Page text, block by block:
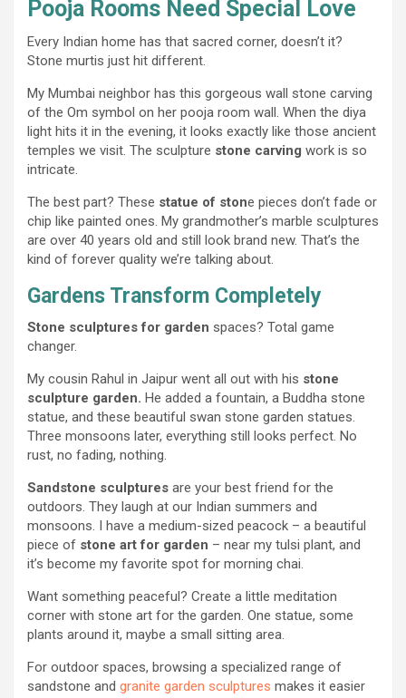
Pooja Rooms Need Special Love
Every Indian home has that sacred corner, doesn’t it?
Stone murtis just hit different.
My Mumbai neighbor has this gorgeous wall stone carving
of the Om symbol on her pooja room wall. When the diya
light hits it in the evening, it looks exactly like those ancient
temples we visit. The sculpture stone carving work is so
intricate.
The best part? These statue of stone pieces don’t fade or
chip like painted ones. My grandmother’s marble sculptures
are over 40 years old and still look brand new. That’s the
kind of forever quality we’re talking about.
Gardens Transform Completely
Stone sculptures for garden spaces? Total game
changer.
My cousin Rahul in Jaipur went all out with his stone
sculpture garden. He added a fountain, a Buddha stone
statue, and these beautiful swan stone garden statues.
Three monsoons later, everything still looks perfect. No
rust, no fading, nothing.
Sandstone sculptures are your best friend for the
outdoors. They laugh at our Indian summers and
monsoons. I have a medium-sized peacock – a beautiful
piece of stone art for garden – near my tulsi plant, and
it’s become my favorite spot for morning chai.
Want something peaceful? Create a little meditation
corner with stone art for the garden. One statue, some
plants around it, maybe a small sitting area.
For outdoor spaces, browsing a specialized range of
sandstone and granite garden sculptures makes it easier